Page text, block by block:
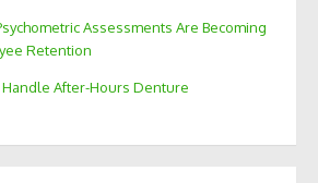
Assessments Are Becoming
Retention
After-Hours Denture